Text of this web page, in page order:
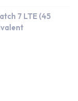
7 LTE (45